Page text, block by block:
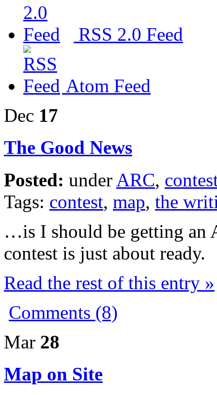
RSS 2.0 Feed
Atom Feed
Dec 17
The Good News
Posted: under ARC,
Tags: contest, map, the
…is I should be getting an
contest is just about ready.
Read the rest of this entry »
Comments (8)
Mar 28
Map on Site